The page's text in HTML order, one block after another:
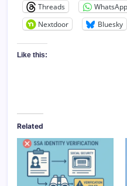
Threads
WhatsApp
Nextdoor
Bluesky
Like this:
Related